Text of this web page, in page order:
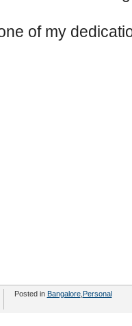
of my
Posted in Bangalore, Personal